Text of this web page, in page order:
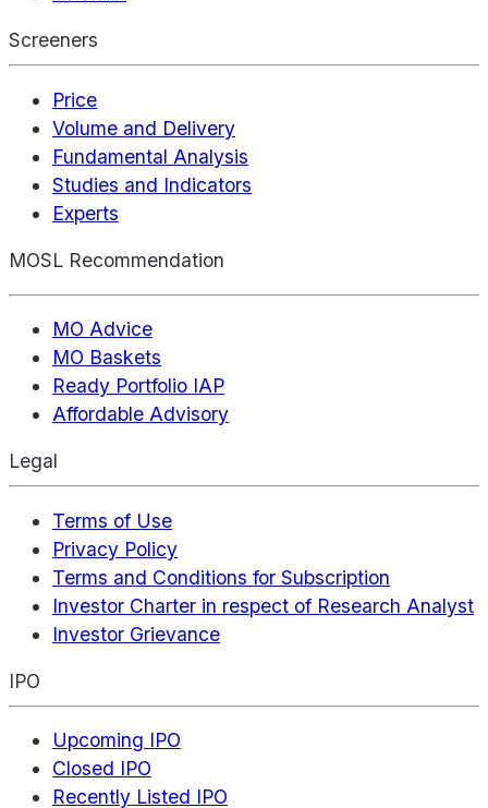
Screeners
Price
Volume and Delivery
Fundamental Analysis
Studies and Indicators
Experts
MOSL Recommendation
MO Advice
MO Baskets
Ready Portfolio IAP
Affordable Advisory
Legal
Terms of Use
Privacy Policy
Terms and Conditions for Subscription
Investor Charter in respect of Research Analyst
Investor Grievance
IPO
Upcoming IPO
Closed IPO
Recently Listed IPO